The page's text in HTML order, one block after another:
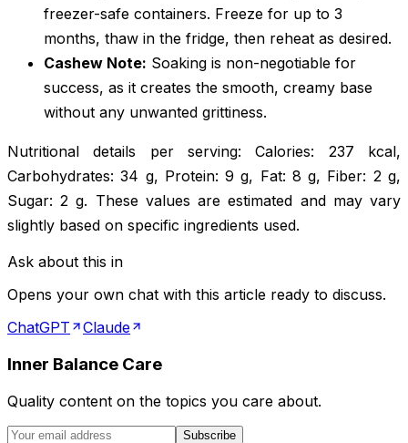
freezer-safe containers. Freeze for up to 3
months, thaw in the fridge, then reheat as desired.
Cashew Note: Soaking is non-negotiable for
success, as it creates the smooth, creamy base
without any unwanted grittiness.
Nutritional details per serving: Calories: 237 kcal,
Carbohydrates: 34 g, Protein: 9 g, Fat: 8 g, Fiber: 2 g,
Sugar: 2 g. These values are estimated and may vary
slightly based on specific ingredients used.
Ask about this in
Opens your own chat with this article ready to discuss.
ChatGPT
Claude
Inner Balance Care
Quality content on the topics you care about.
Subscribe